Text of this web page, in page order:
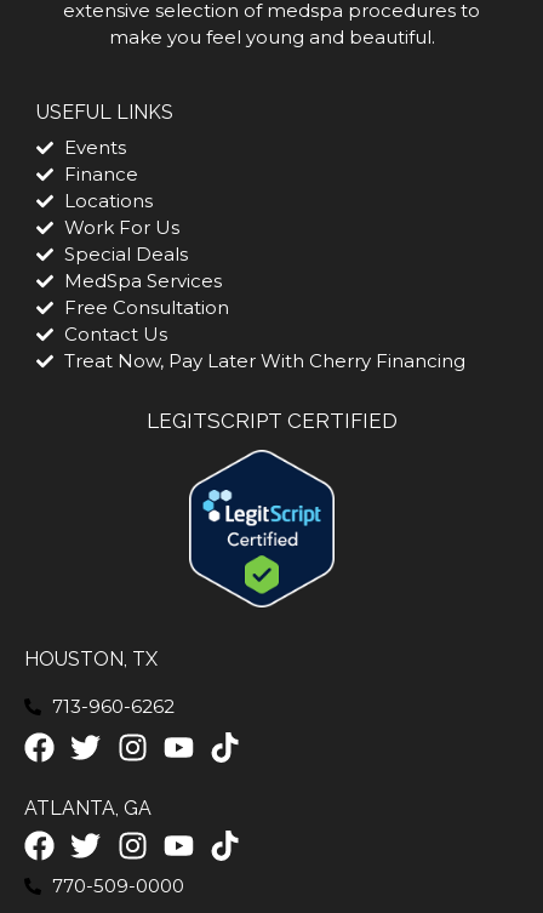
extensive selection of medspa procedures to
make you feel young and beautiful.
USEFUL LINKS
Events
Finance
Locations
Work For Us
Special Deals
MedSpa Services
Free Consultation
Contact Us
Treat Now, Pay Later With Cherry Financing
LEGITSCRIPT CERTIFIED
HOUSTON, TX
713-960-6262
ATLANTA, GA
770-509-0000